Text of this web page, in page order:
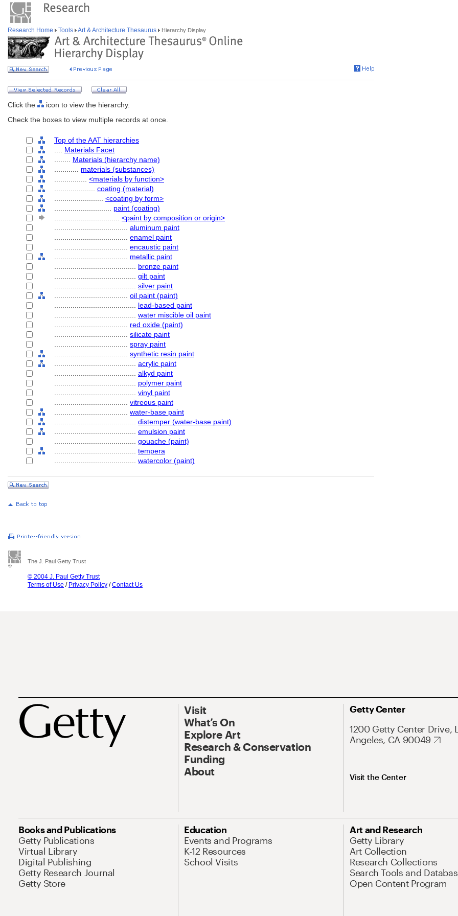
Research Home Tools Art & Architecture Thesaurus Hierarchy Display
Click the
icon to view the hierarchy.
Check the boxes to view multiple records at once.
Top of the AAT hierarchies
Materials Facet
Materials (hierarchy name)
materials (substances)
<materials by function>
coating (material)
<coating by form>
paint (coating)
<paint by composition or origin>
aluminum paint
enamel paint
encaustic paint
metallic paint
bronze paint
gilt paint
silver paint
oil paint (paint)
lead-based paint
water miscible oil paint
red oxide (paint)
silicate paint
spray paint
synthetic resin paint
acrylic paint
alkyd paint
polymer paint
vinyl paint
vitreous paint
water-base paint
distemper (water-base paint)
emulsion paint
gouache (paint)
tempera
watercolor (paint)
The J. Paul Getty Trust
© 2004 J. Paul Getty Trust
Terms of Use / Privacy Policy /Contact Us
Visit
What’s On
Explore Art
Research & Conservation
Funding
About
Getty Center
1200 Getty Center Drive,
Angeles, CA 90049
Visit the Center
Books and Publications
Getty Publications
Virtual Library
Digital Publishing
Getty Research Journal
Getty Store
Education
Events and Programs
K-12 Resources
School Visits
Art and Research
Getty Library
Art Collection
Research Collections
Search Tools and
Open Content Program